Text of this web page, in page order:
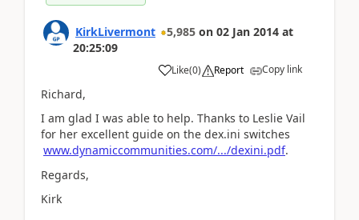
KirkLivermont 5,985 on 02 Jan 2014 at
20:25:09
Like(0) Report Copy link
Richard,
I am glad I was able to help. Thanks to Leslie Vail
for her excellent guide on the dex.ini switches
www.dynamiccommunities.com/.../dexini.pdf.
Regards,
Kirk